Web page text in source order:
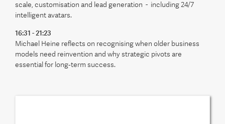
scale, customisation and lead generation - including 24/7
intelligent avatars.
16:31 - 21:23
Michael Heine reflects on recognising when older business
models need reinvention and why strategic pivots are
essential for long‑term success.